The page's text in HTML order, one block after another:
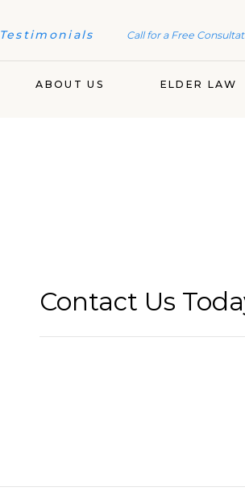
Testimonials Call for a Free
ABOUT US ELDER LAW
Contact Us